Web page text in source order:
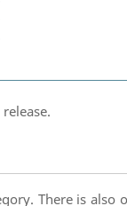
There is also